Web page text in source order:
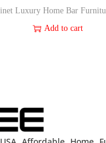
Luxury Home Bar
Add to cart